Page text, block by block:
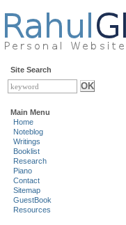
Site Search
Main Menu
Home
Noteblog
Writings
Booklist
Research
Piano
Contact
Sitemap
GuestBook
Resources